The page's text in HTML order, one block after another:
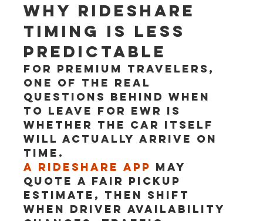
Why rideshare
timing is less
predictable
For premium travelers,
one of the real
questions behind when
to leave for EWR is
whether the car itself
will actually arrive on
time.
A rideshare app may
quote a fair pickup
estimate, then shift
when driver availability